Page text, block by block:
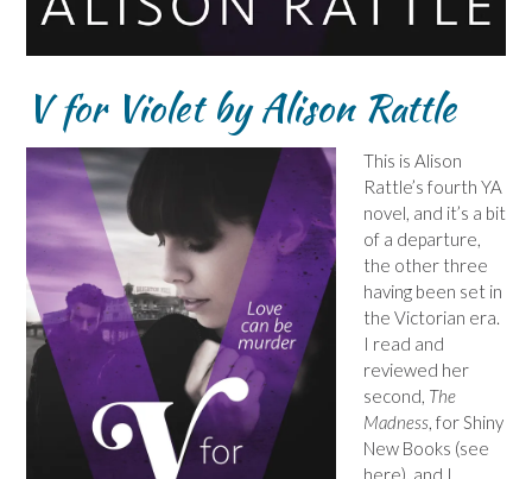
V for Violet by Alison Rattle
This is Alison
Rattle’s fourth YA
novel, and it’s a bit
of a departure,
the other three
having been set in
the Victorian era.
I read and
reviewed her
second, The
Madness, for Shiny
New Books (see
here), and I